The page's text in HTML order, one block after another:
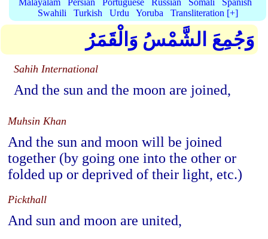
Malayalam Persian Portuguese Russian Somali
Spanish
Swahili
Turkish Urdu Yoruba Transliteration [+]
وَجُمِعَ الشَّمْسُ وَالْقَمَرُ
Sahih International
And the sun and the moon are joined,
Muhsin Khan
And the sun and moon will be joined
together (by going one into the other or
folded up or deprived of their light, etc.)
Pickthall
And sun and moon are united,